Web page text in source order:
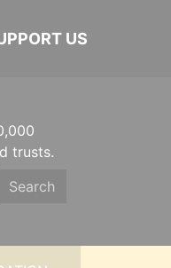
US
trusts.
Search